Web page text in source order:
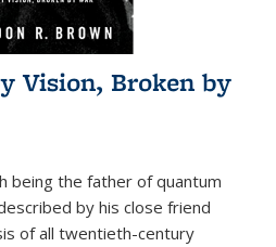
Vision, Broken by
being the father of quantum
by his close friend
of all twentieth-century